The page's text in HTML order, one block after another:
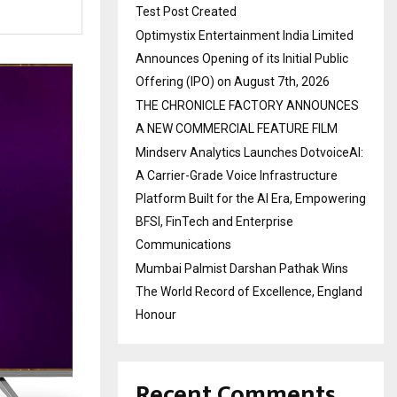
Test Post Created
Optimystix Entertainment India Limited
Announces Opening of its Initial Public
Offering (IPO) on August 7th, 2026
THE CHRONICLE FACTORY ANNOUNCES
A NEW COMMERCIAL FEATURE FILM
Mindserv Analytics Launches DotvoiceAI:
A Carrier-Grade Voice Infrastructure
Platform Built for the AI Era, Empowering
BFSI, FinTech and Enterprise
Communications
Mumbai Palmist Darshan Pathak Wins
The World Record of Excellence, England
Honour